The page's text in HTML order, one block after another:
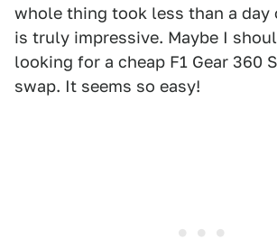
whole thing took less than a day
is truly impressive. Maybe I
looking for a cheap F1 Gear 360
swap. It seems so easy!